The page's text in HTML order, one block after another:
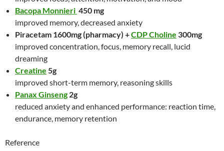
Bacopa Monnieri 450 mg
improved memory, decreased anxiety
Piracetam 1600mg (pharmacy) +CDP Choline 300mg
improved concentration, focus, memory recall, lucid
dreaming
Creatine 5g
improved short-term memory, reasoning skills
Panax Ginseng 2g
reduced anxiety and enhanced performance: reaction time,
endurance, memory retention
Reference